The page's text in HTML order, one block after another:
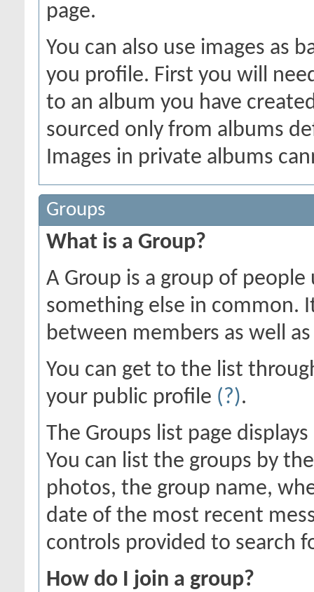
page.
You can also use images as
you profile. First you will
to an album you have
sourced only from albums
Images in private albums
Groups
What is a Group?
A Group is a group of
something else in common.
between members as well
You can get to the list
your public profile (?).
The Groups list page
You can list the groups by
photos, the group name,
date of the most recent
controls provided to search
How do I join a group?